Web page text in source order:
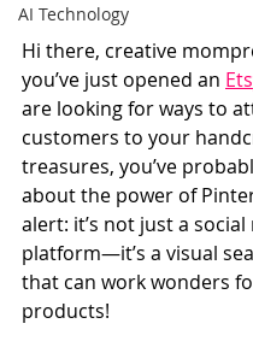
AI Technology
Hi there, creative
you’ve just opened an
are looking for ways to
customers to your
treasures, you’ve
about the power of
alert: it’s not just a social
platform—it’s a visual
that can work wonders
products!